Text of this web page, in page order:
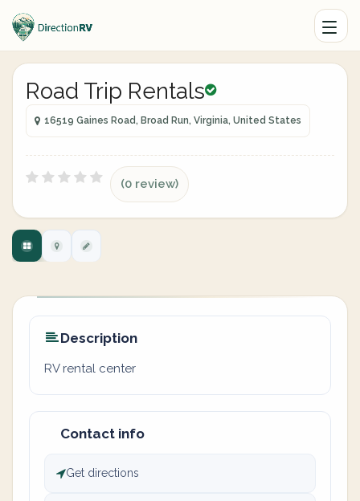
Road Trip Rentals
16519 Gaines Road, Broad Run, Virginia, United States
(0 review)
Description
RV rental center
Contact info
Get directions